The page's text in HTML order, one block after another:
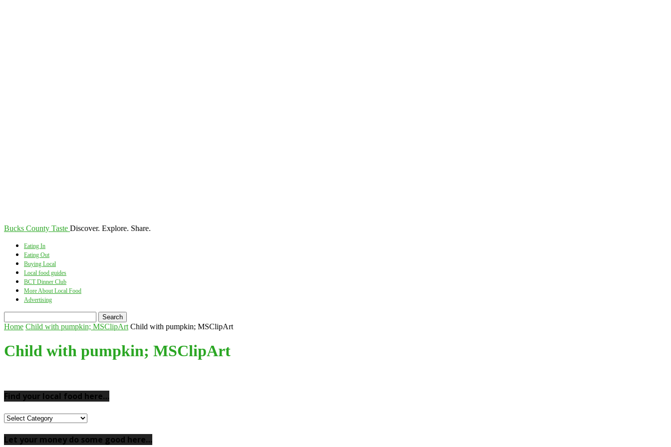
Bucks County Taste Discover. Explore. Share.
Eating In
Eating Out
Buying Local
Local food guides
BCT Dinner Club
More About Local Food
Advertising
Home Child with pumpkin; MSClipArt Child with pumpkin; MSClipArt
Child with pumpkin; MSClipArt
Find your local food here…
Find
local
Let your money do some good here…